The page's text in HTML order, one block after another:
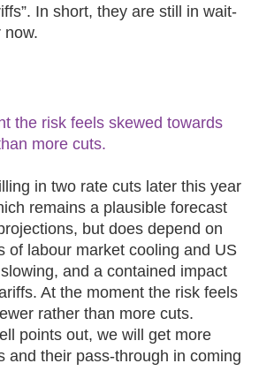
In short, they are still in wait-
now.
the risk feels skewed towards
more cuts.
in two rate cuts later this year
remains a plausible forecast
but does depend on
of labour market cooling and US
and a contained impact
At the moment the risk feels
rather than more cuts.
points out, we will get more
and their pass-through in coming